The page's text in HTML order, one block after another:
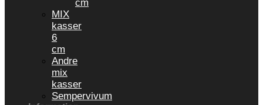
cm
MIX
kasser
6
cm
Andre
mix
kasser
Sempervivum